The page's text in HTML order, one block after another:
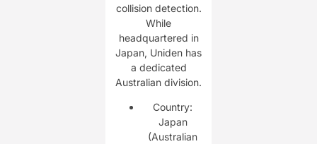
collision detection.
While
headquartered in
Japan, Uniden has
a dedicated
Australian division.
Country:
Japan
(Australian